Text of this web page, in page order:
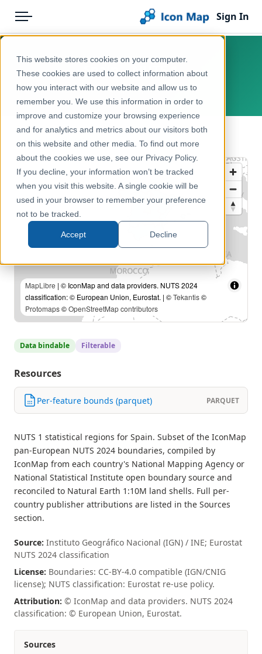
This website stores cookies on your computer.
These cookies are used to collect information about
how you interact with our website and allow us to
remember you. We use this information in order to
improve and customize your browsing experience
and for analytics and metrics about our visitors both
on this website and other media. To find out more
about the cookies we use, see our Privacy Policy.
If you decline, your information won’t be tracked
when you visit this website. A single cookie will be
used in your browser to remember your preference
not to be tracked.
Accept Decline
Menu
Pricing
Solutions
Blog
Help & Support
Portal
Sign In
Products
Icon Map Catalog
Europe
Administrative & Statistical Geographies
Spain – NUTS 1
Europe, Spain
← Back to Catalog
MapLibre | © IconMap and data providers. NUTS 2024
classification: © European Union, Eurostat. | ©Tekantis©
Protomaps©OpenStreetMap contributors
Data bindable Filterable
Resources
Per-feature bounds (parquet) PARQUET
NUTS 1 statistical regions for Spain. Subset of the IconMap
pan-European NUTS 2024 boundaries, compiled by
IconMap from each country's National Mapping Agency or
National Statistical Institute open boundary source and
reconciled to Natural Earth 1:10M land shells. Full per-
country publisher attributions are listed in the Sources
section.
Source: Instituto Geográfico Nacional (IGN) / INE; Eurostat
NUTS 2024 classification
License: Boundaries: CC-BY-4.0 compatible (IGN/CNIG
license); NUTS classification: Eurostat re-use policy.
Attribution: © IconMap and data providers. NUTS 2024
classification: © European Union, Eurostat.
Sources